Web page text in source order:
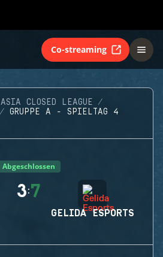
Co-streaming
ASIA CLOSED LEAGUE
GRUPPE A - SPIELTAG 4
Abgeschlossen
3:7
GELIDA ESPORTS